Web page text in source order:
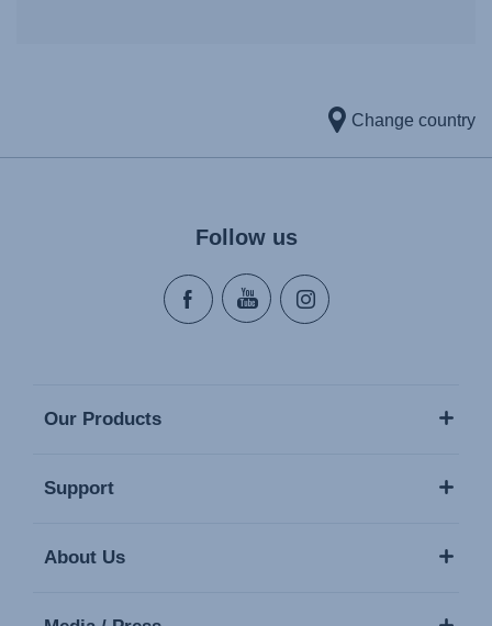
Change country
Follow us
Our Products
Support
About Us